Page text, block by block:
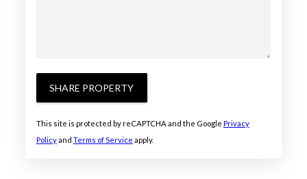
SHARE PROPERTY
This site is protected by reCAPTCHA and the Google Privacy
Policyand Terms of Service apply.